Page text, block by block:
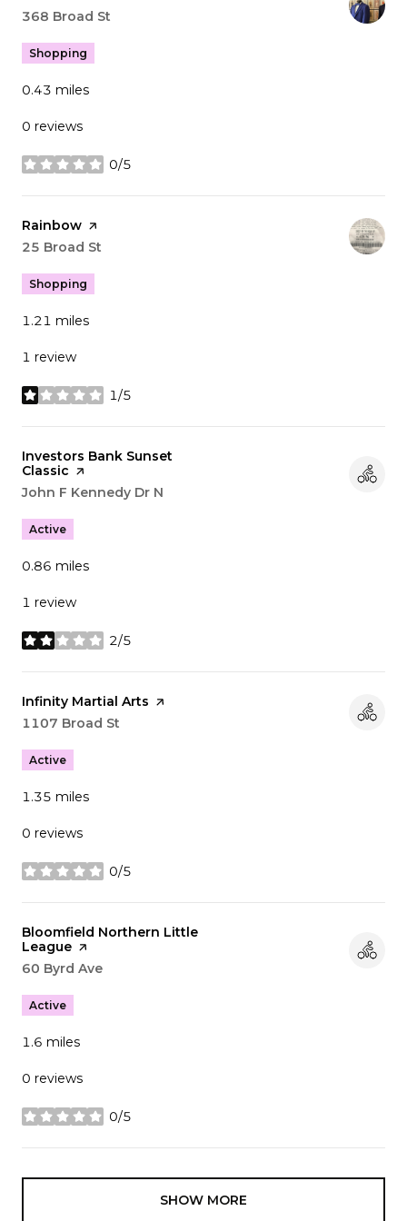
Search
368 Broad St
Shopping
0.43 miles
0 reviews
0/5
stars
Visit the
Rainbow page on Yelp
Search
25 Broad St
Shopping
1.21 miles
1 review
1/5
stars
Visit the
Investors Bank Sunset
Classic page on Yelp
Search
John F Kennedy Dr N
Active
0.86 miles
1 review
2/5
stars
Visit the
Infinity Martial Arts page on Yelp
Search
1107 Broad St
Active
1.35 miles
0 reviews
0/5
stars
Visit the
Bloomfield Northern Little
League page on Yelp
Search
60 Byrd Ave
Active
1.6 miles
0 reviews
0/5
stars
SHOW MORE